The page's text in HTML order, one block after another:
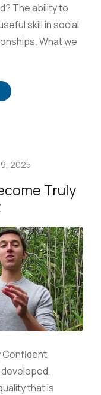
The ability to
skill in social
What we
2025
Truly
Confident
that is